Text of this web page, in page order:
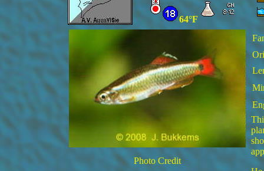
64°F
Photo Credit